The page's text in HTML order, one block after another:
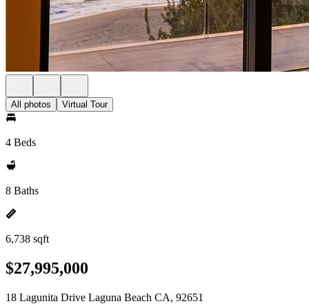
All photos Virtual Tour
4 Beds
8 Baths
6,738 sqft
$27,995,000
18 Lagunita Drive Laguna Beach CA, 92651